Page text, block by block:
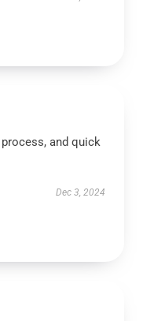
and quick
Dec 3, 2024